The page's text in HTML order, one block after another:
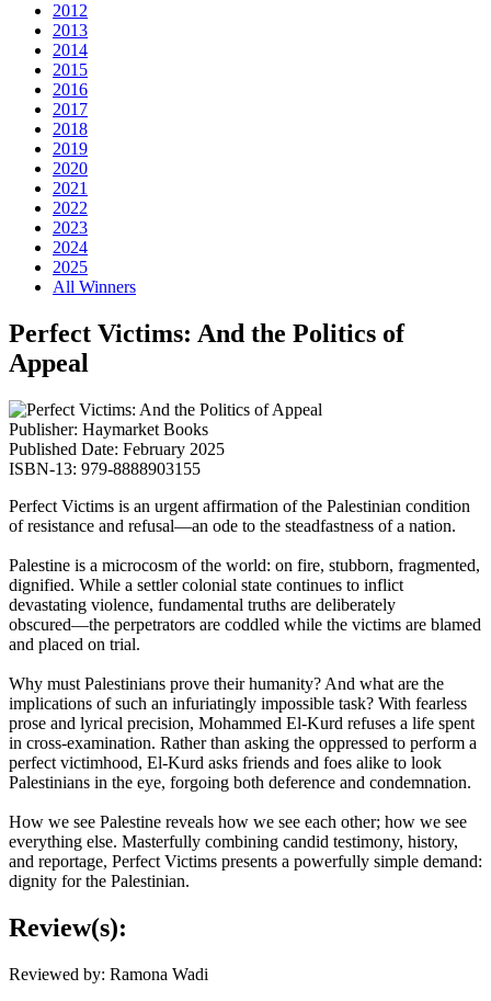
2012
2013
2014
2015
2016
2017
2018
2019
2020
2021
2022
2023
2024
2025
All Winners
Perfect Victims: And the Politics of
Appeal
Publisher: Haymarket Books
Published Date: February 2025
ISBN-13: 979-8888903155
Perfect Victims is an urgent affirmation of the Palestinian condition
of resistance and refusal―an ode to the steadfastness of a nation.
Palestine is a microcosm of the world: on fire, stubborn, fragmented,
dignified. While a settler colonial state continues to inflict
devastating violence, fundamental truths are deliberately
obscured―the perpetrators are coddled while the victims are blamed
and placed on trial.
Why must Palestinians prove their humanity? And what are the
implications of such an infuriatingly impossible task? With fearless
prose and lyrical precision, Mohammed El-Kurd refuses a life spent
in cross-examination. Rather than asking the oppressed to perform a
perfect victimhood, El-Kurd asks friends and foes alike to look
Palestinians in the eye, forgoing both deference and condemnation.
How we see Palestine reveals how we see each other; how we see
everything else. Masterfully combining candid testimony, history,
and reportage, Perfect Victims presents a powerfully simple demand:
dignity for the Palestinian.
Review(s):
Reviewed by: Ramona Wadi